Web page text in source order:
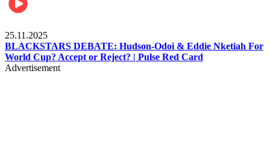
25.11.2025
BLACKSTARS DEBATE: Hudson-Odoi & Eddie Nketiah For
World Cup? Accept or Reject? | Pulse Red Card
Advertisement